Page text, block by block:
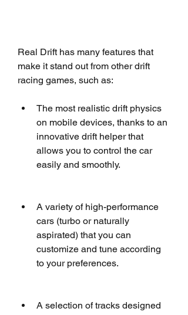
Real Drift has many features that
make it stand out from other drift
racing games, such as:
The most realistic drift physics
on mobile devices, thanks to an
innovative drift helper that
allows you to control the car
easily and smoothly.
A variety of high-performance
cars (turbo or naturally
aspirated) that you can
customize and tune according
to your preferences.
A selection of tracks designed